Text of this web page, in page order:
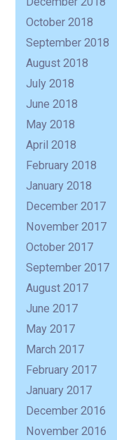
October 2018
September 2018
August 2018
July 2018
June 2018
May 2018
April 2018
February 2018
January 2018
December 2017
November 2017
October 2017
September 2017
August 2017
June 2017
May 2017
March 2017
February 2017
January 2017
December 2016
November 2016